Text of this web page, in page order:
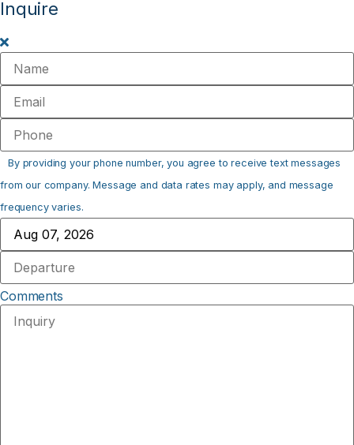
Inquire
By providing your phone number, you agree to receive text messages
from our company. Message and data rates may apply, and message
frequency varies.
Comments